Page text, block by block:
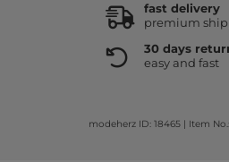
fast delivery
premium
30 days
easy and fast
modeherz ID: 18465| Item